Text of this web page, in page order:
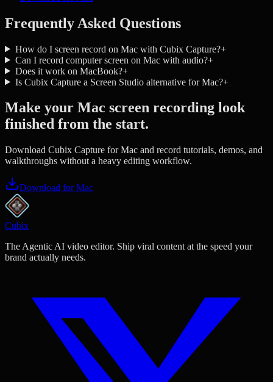
Frequently Asked Questions
How do I screen record on Mac with Cubix Capture?+
Can I record computer screen on Mac with audio?+
Does it work on MacBook?+
Is Cubix Capture a Screen Studio alternative for Mac?+
Make your Mac screen recording look
finished from the start.
Download Cubix Capture for Mac and record tutorials, demos, and
walkthroughs without a heavy editing workflow.
Download for Mac
Cubix
The Agentic AI video editor. Ship viral content at the speed your
brand actually needs.